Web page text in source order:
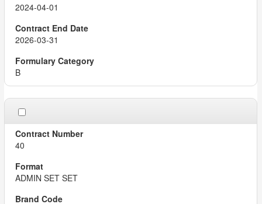
2024-04-01
2026-03-31
B
40
ADMIN SET SET